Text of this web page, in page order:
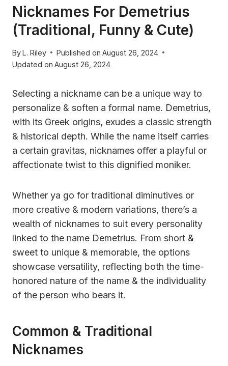
Nicknames For Demetrius
(Traditional, Funny & Cute)
ByL. Riley Published on August 26, 2024
Updated on August 26, 2024
Selecting a nickname can be a unique way to
personalize & soften a formal name. Demetrius,
with its Greek origins, exudes a classic strength
& historical depth. While the name itself carries
a certain gravitas, nicknames offer a playful or
affectionate twist to this dignified moniker.
Whether ya go for traditional diminutives or
more creative & modern variations, there’s a
wealth of nicknames to suit every personality
linked to the name Demetrius. From short &
sweet to unique & memorable, the options
showcase versatility, reflecting both the time-
honored nature of the name & the individuality
of the person who bears it.
Common & Traditional
Nicknames